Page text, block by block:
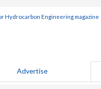
Hydrocarbon Engineering magazine
Advertise